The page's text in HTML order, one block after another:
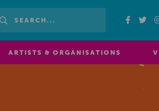
ARTISTS & ORGANISATIONS